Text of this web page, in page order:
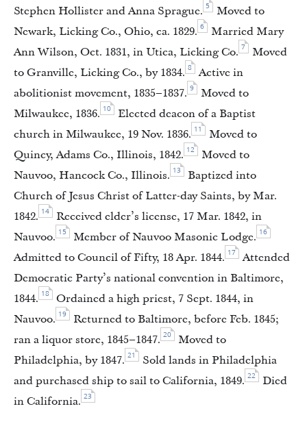
Stephen Hollister and Anna Sprague. 5
Moved to
Newark, Licking Co., Ohio, ca. 1829. 6
Married Mary
Ann Wilson, Oct. 1831, in Utica, Licking Co. 7
Moved
to Granville, Licking Co., by 1834. 8
Active in
abolitionist movement, 1835–1837. 9
Moved to
Milwaukee, 1836. 10
Elected deacon of a Baptist
church in Milwaukee, 19 Nov. 1836. 11
Moved to
Quincy, Adams Co., Illinois, 1842. 12
Moved to
Nauvoo, Hancock Co., Illinois. 13
Baptized into
Church of Jesus Christ of Latter-day Saints, by Mar.
1842. 14
Received elder’s license, 17 Mar. 1842, in
Nauvoo. 15 Member of Nauvoo Masonic Lodge. 16
Admitted to Council of Fifty, 18 Apr. 1844. 17
Attended
Democratic Party’s national convention in Baltimore,
1844. 18
Ordained a high priest, 7 Sept. 1844, in
Nauvoo. 19
Returned to Baltimore, before Feb. 1845;
ran a liquor store, 1845–1847. 20
Moved to
Philadelphia, by 1847. 21
Sold lands in Philadelphia
and purchased ship to sail to California, 1849. 22
Died
in California. 23